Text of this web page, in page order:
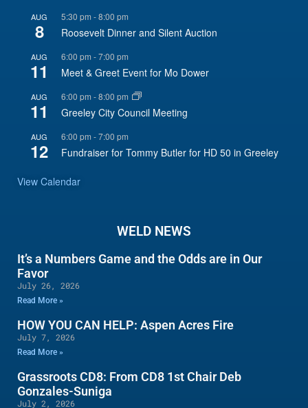
AUG
8
5:30 pm -8:00 pm
Roosevelt Dinner and Silent Auction
AUG
11
6:00 pm -7:00 pm
Meet & Greet Event for Mo Dower
AUG
11
6:00 pm -8:00 pm
Greeley City Council Meeting
AUG
12
6:00 pm -7:00 pm
Fundraiser for Tommy Butler for HD 50 in Greeley
View Calendar
WELD NEWS
It’s a Numbers Game and the Odds are in Our
Favor
July 26, 2026
Read More »
HOW YOU CAN HELP: Aspen Acres Fire
July 7, 2026
Read More »
Grassroots CD8: From CD8 1st Chair Deb
Gonzales-Suniga
July 2, 2026